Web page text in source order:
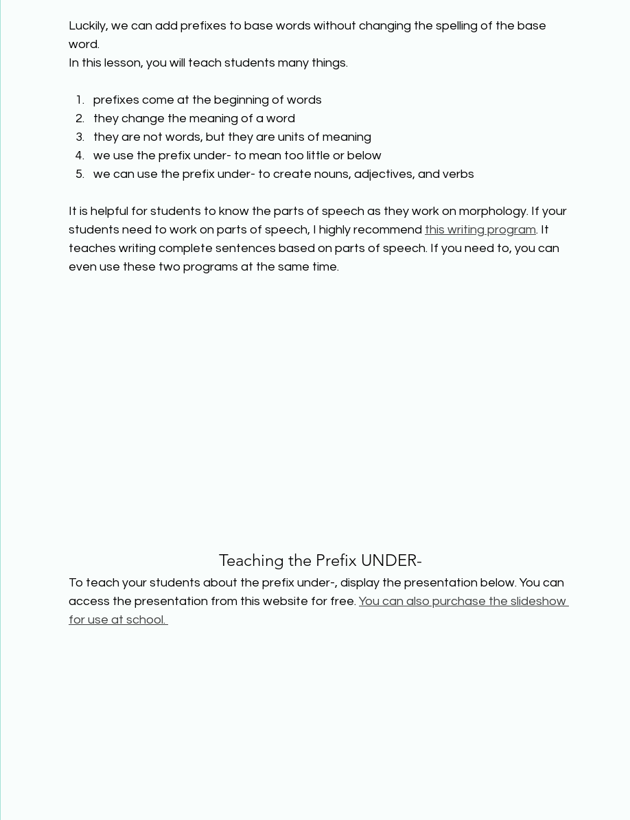
Luckily, we can add prefixes to base words without changing the spelling of the base
word.
In this lesson, you will teach students many things.
prefixes come at the beginning of words
they change the meaning of a word
they are not words, but they are units of meaning
we use the prefix under- to mean too little or below
we can use the prefix under- to create nouns, adjectives, and verbs
It is helpful for students to know the parts of speech as they work on morphology. If your
students need to work on parts of speech, I highly recommend this writing program. It
teaches writing complete sentences based on parts of speech. If you need to, you can
even use these two programs at the same time.
Teaching the Prefix UNDER-
To teach your students about the prefix under-, display the presentation below. You can
access the presentation from this website for free. You can also purchase the slideshow
for use at school.